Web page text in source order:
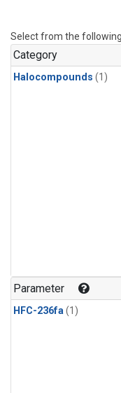
Select from the
Category
Halocompounds (1)
Parameter
HFC-236fa(1)